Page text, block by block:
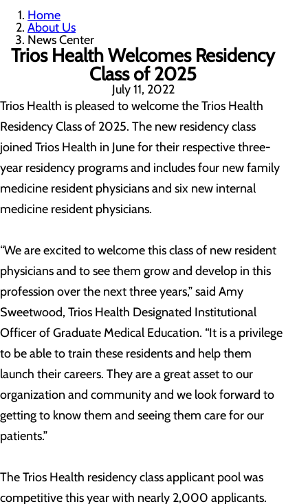
Home
About Us
News Center
Trios Health Welcomes Residency
Class of 2025
July 11, 2022
Trios Health is pleased to welcome the Trios Health
Residency Class of 2025. The new residency class
joined Trios Health in June for their respective three-
year residency programs and includes four new family
medicine resident physicians and six new internal
medicine resident physicians.
“We are excited to welcome this class of new resident
physicians and to see them grow and develop in this
profession over the next three years,” said Amy
Sweetwood, Trios Health Designated Institutional
Officer of Graduate Medical Education. “It is a privilege
to be able to train these residents and help them
launch their careers. They are a great asset to our
organization and community and we look forward to
getting to know them and seeing them care for our
patients.”
The Trios Health residency class applicant pool was
competitive this year with nearly 2,000 applicants.